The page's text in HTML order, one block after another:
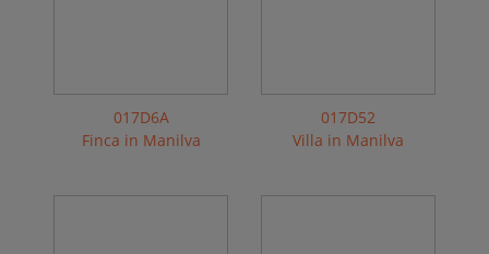
017D6A
Finca in Manilva
017D52
Villa in Manilva